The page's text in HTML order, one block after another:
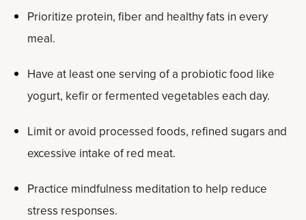
Prioritize protein, fiber and healthy fats in every
meal.
Have at least one serving of a probiotic food like
yogurt, kefir or fermented vegetables each day.
Limit or avoid processed foods, refined sugars and
excessive intake of red meat.
Practice mindfulness meditation to help reduce
stress responses.